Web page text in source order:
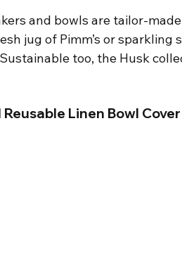
and bowls are tailor-
jug of Pimm’s or
too, the Husk
Linen Bowl